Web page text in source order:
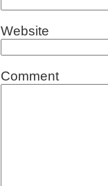
Website
Comment